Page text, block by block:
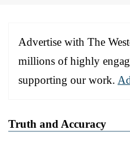
Advertise with The
millions of highly
supporting our work.
Truth and Accuracy